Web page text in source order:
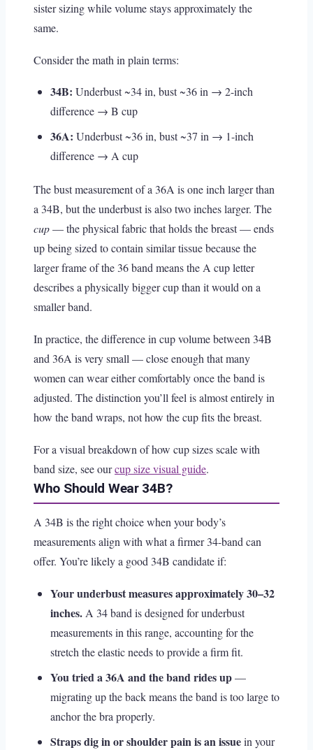
sister sizing while volume stays approximately the
same.
Consider the math in plain terms:
34B: Underbust ~34 in, bust ~36 in → 2-inch
difference → B cup
36A: Underbust ~36 in, bust ~37 in → 1-inch
difference → A cup
The bust measurement of a 36A is one inch larger than
a 34B, but the underbust is also two inches larger. The
cup— the physical fabric that holds the breast — ends
up being sized to contain similar tissue because the
larger frame of the 36 band means the A cup letter
describes a physically bigger cup than it would on a
smaller band.
In practice, the difference in cup volume between 34B
and 36A is very small — close enough that many
women can wear either comfortably once the band is
adjusted. The distinction you’ll feel is almost entirely in
how the band wraps, not how the cup fits the breast.
For a visual breakdown of how cup sizes scale with
band size, see ourcup size visual guide.
Who Should Wear 34B?
A 34B is the right choice when your body’s
measurements align with what a firmer 34-band can
offer. You’re likely a good 34B candidate if:
Your underbust measures approximately 30–32
inches. A 34 band is designed for underbust
measurements in this range, accounting for the
stretch the elastic needs to provide a firm fit.
You tried a 36A and the band rides up—
migrating up the back means the band is too large to
anchor the bra properly.
Straps dig in or shoulder pain is an issuein your